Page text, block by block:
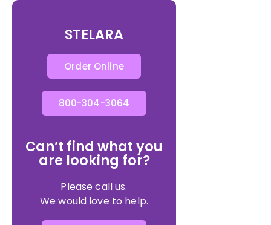
STELARA
Order Online
800-304-3064
Can’t find what you
are looking for?
Please call us.
We would love to help.